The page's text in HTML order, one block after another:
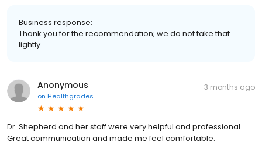
Business response:
Thank you for the recommendation; we do not take that
lightly.
Anonymous
on Healthgrades
3 months ago
Dr. Shepherd and her staff were very helpful and professional.
Great communication and made me feel comfortable.